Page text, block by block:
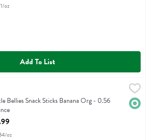
oz
Add To List
Banana Org
Bellies Snack Sticks Banana Org - 0.56
Product Description
oz